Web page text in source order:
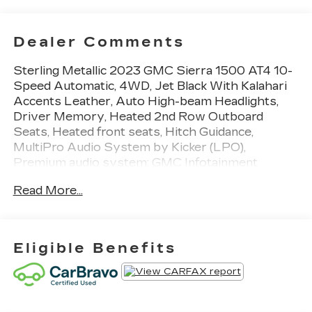
Dealer Comments
Sterling Metallic 2023 GMC Sierra 1500 AT4 10-
Speed Automatic, 4WD, Jet Black With Kalahari
Accents Leather, Auto High-beam Headlights,
Driver Memory, Heated 2nd Row Outboard
Seats, Heated front seats, Hitch Guidance,
MultiPro Audio System by Kicker (LPO),
Premium audio system: GMC Infotainment
System, Rain sensing wipers, SiriusXM w/360L,
Details: CarBravo Certification *12-
Month/12,000-Mile Bumper-to-Bumper Limited
Warranty**, whichever comes first, in addition to
any remaining original factory Bumper-to-
Read More...
Eligible Benefits